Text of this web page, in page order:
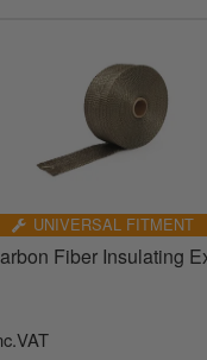
UNIVERSAL FITMENT
Fiber Insulating